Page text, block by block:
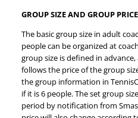
GROUP SIZE AND GROUP
The basic group size in adult
people can be organized at
group size is defined in
follows the price of the group
the group information in
if it is 6 people. The set group
period by notification from